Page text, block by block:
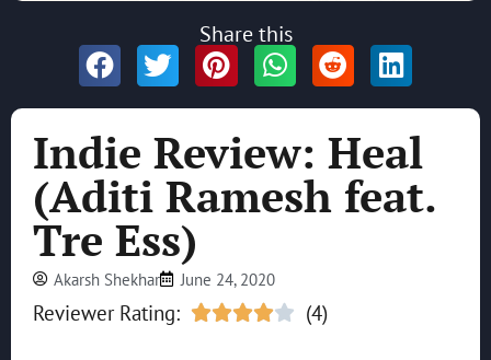
Indie Review: Heal
(Aditi Ramesh feat.
Tre Ess)
Akarsh Shekhar June 24, 2020
Reviewer Rating:  (4)
Share this